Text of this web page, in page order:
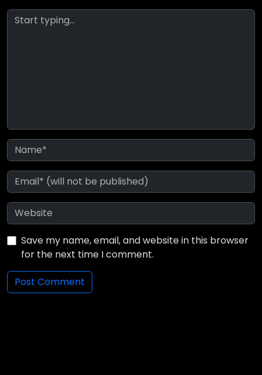
Save my name, email, and website in this browser
for the next time I comment.